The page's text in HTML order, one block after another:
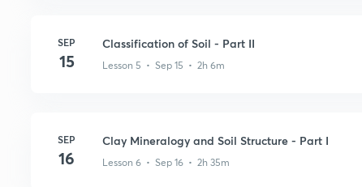
SEP
15
Classification of Soil - Part II
Lesson 5 • Sep 15 • 2h 6m
SEP
16
Clay Mineralogy and Soil Structure - Part I
Lesson 6 • Sep 16 • 2h 35m